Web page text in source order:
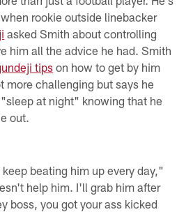
rookie outside linebacker
asked Smith about controlling
him all the advice he had. Smith
tips on how to get by him
more challenging but says he
at night" knowing that he
out.
beating him up every day,"
help him. I'll grab him after
boss, you got your ass kicked